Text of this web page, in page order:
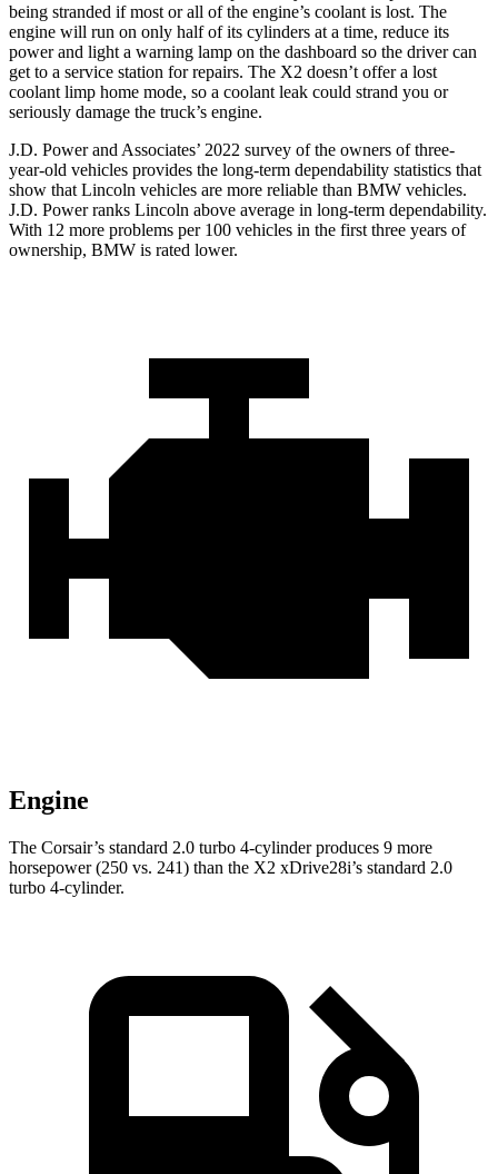
being stranded if most or all of the engine’s coolant is lost. The
engine will run on only half of its cylinders at a time, reduce its
power and light a warning lamp on the dashboard so the driver can
get to a service station for repairs. The X2 doesn’t offer a lost
coolant limp home mode, so a coolant leak could strand you or
seriously damage the truck’s engine.
J.D. Power and Associates’ 2022 survey of the owners of three-
year-old vehicles provides the long-term dependability statistics that
show that Lincoln vehicles are more reliable than BMW vehicles.
J.D. Power ranks Lincoln above average in long-term dependability.
With 12 more problems per 100 vehicles in the first three years of
ownership, BMW is rated lower.
Engine
The Corsair’s standard 2.0 turbo 4-cylinder produces 9 more
horsepower (250 vs. 241) than the X2 xDrive28i’s standard 2.0
turbo 4-cylinder.